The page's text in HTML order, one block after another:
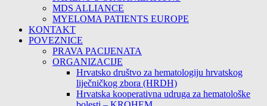
MDS ALLIANCE
MYELOMA PATIENTS EUROPE
KONTAKT
POVEZNICE
PRAVA PACIJENATA
ORGANIZACIJE
Hrvatsko društvo za hematologiju hrvatskog
liječničkog zbora (HRDH)
Hrvatska kooperativna udruga za hematološke